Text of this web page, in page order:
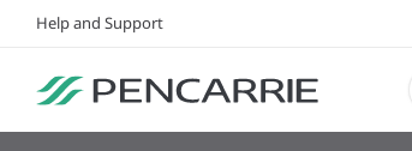
Help and Support